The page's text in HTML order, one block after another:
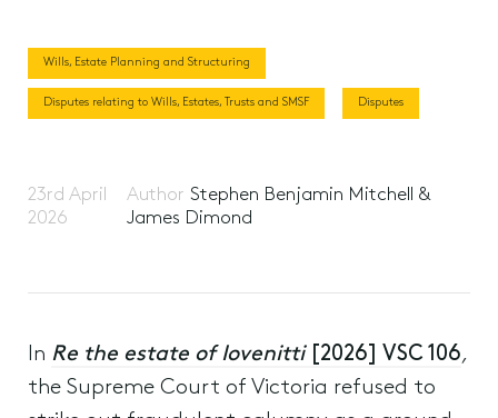
Wills, Estate Planning and Structuring
Disputes relating to Wills, Estates, Trusts and SMSF Disputes
23rd April
2026
Author Stephen Benjamin Mitchell &
James Dimond
In Re the estate of Iovenitti [2026] VSC 106,
the Supreme Court of Victoria refused to